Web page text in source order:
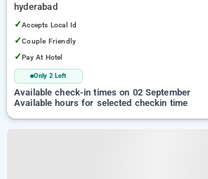
hyderabad
✓Accepts Local Id
✓Couple Friendly
✓Pay At Hotel
Only 2 Left
Available check-in times on 02 September
Available hours for selected checkin time